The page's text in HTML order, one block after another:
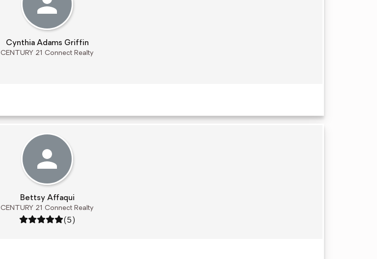
Cynthia Adams Griffin
CENTURY 21 Connect Realty
Bettsy Affaqui
CENTURY 21 Connect Realty
Rating: 5 out of 5
(5)